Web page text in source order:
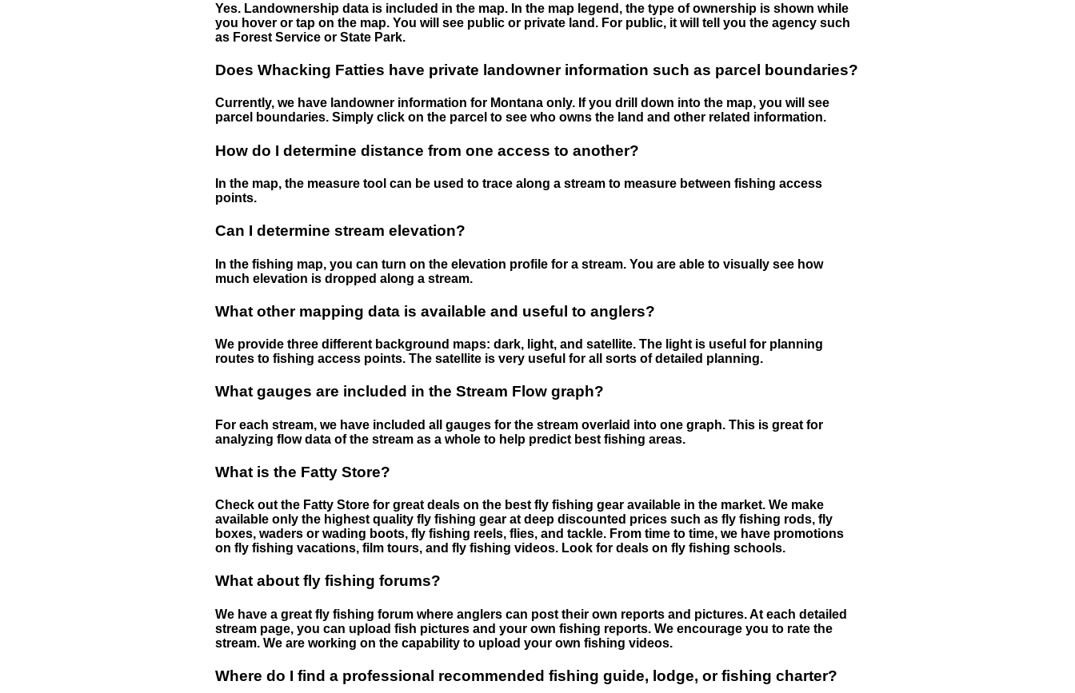
Yes. Landownership data is included in the map. In the map legend, the type of ownership is shown while
you hover or tap on the map. You will see public or private land. For public, it will tell you the agency such
as Forest Service or State Park.
Does Whacking Fatties have private landowner information such as parcel boundaries?
Currently, we have landowner information for Montana only. If you drill down into the map, you will see
parcel boundaries. Simply click on the parcel to see who owns the land and other related information.
How do I determine distance from one access to another?
In the map, the measure tool can be used to trace along a stream to measure between fishing access
points.
Can I determine stream elevation?
In the fishing map, you can turn on the elevation profile for a stream. You are able to visually see how
much elevation is dropped along a stream.
What other mapping data is available and useful to anglers?
We provide three different background maps: dark, light, and satellite. The light is useful for planning
routes to fishing access points. The satellite is very useful for all sorts of detailed planning.
What gauges are included in the Stream Flow graph?
For each stream, we have included all gauges for the stream overlaid into one graph. This is great for
analyzing flow data of the stream as a whole to help predict best fishing areas.
What is the Fatty Store?
Check out the Fatty Store for great deals on the best fly fishing gear available in the market. We make
available only the highest quality fly fishing gear at deep discounted prices such as fly fishing rods, fly
boxes, waders or wading boots, fly fishing reels, flies, and tackle. From time to time, we have promotions
on fly fishing vacations, film tours, and fly fishing videos. Look for deals on fly fishing schools.
What about fly fishing forums?
We have a great fly fishing forum where anglers can post their own reports and pictures. At each detailed
stream page, you can upload fish pictures and your own fishing reports. We encourage you to rate the
stream. We are working on the capability to upload your own fishing videos.
Where do I find a professional recommended fishing guide, lodge, or fishing charter?